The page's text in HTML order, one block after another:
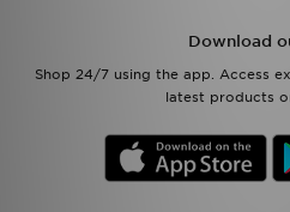
Download
Shop 24/7 using the app. Access
latest products